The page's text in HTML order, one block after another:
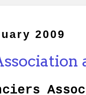
2009